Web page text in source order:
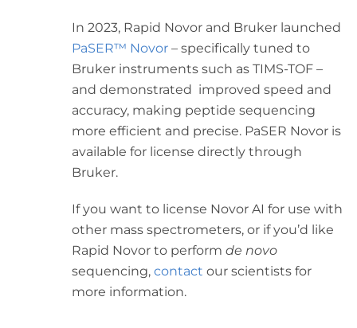
In 2023, Rapid Novor and Bruker launched
PaSER™ Novor– specifically tuned to
Bruker instruments such as TIMS-TOF –
and demonstrated improved speed and
accuracy, making peptide sequencing
more efficient and precise. PaSER Novor is
available for license directly through
Bruker.
If you want to license Novor AI for use with
other mass spectrometers, or if you’d like
Rapid Novor to perform de novo
sequencing, contact our scientists for
more information.